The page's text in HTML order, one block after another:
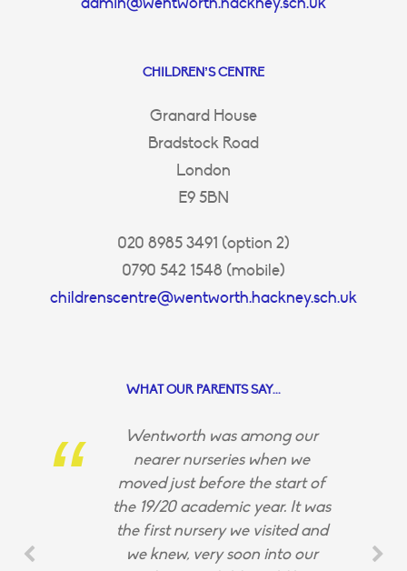
CHILDREN’S CENTRE
Granard House
Bradstock Road
London
E9 5BN
020 8985 3491 (option 2)
0790 542 1548 (mobile)
childrenscentre@wentworth.hackney.sch.uk
WHAT OUR PARENTS SAY...
Wentworth was among our
nearer nurseries when we
moved just before the start of
the 19/20 academic year. It was
the first nursery we visited and
we knew, very soon into our